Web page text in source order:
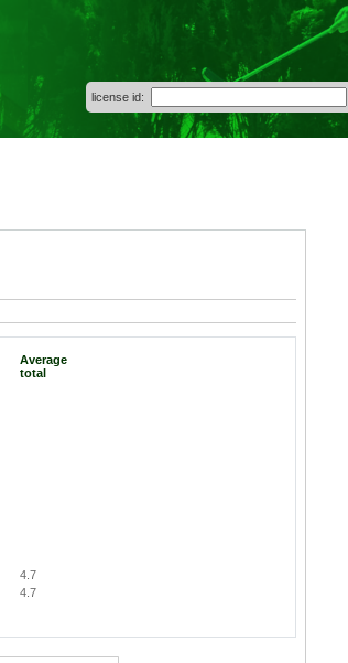
license id:
Average
total
4.7
4.7